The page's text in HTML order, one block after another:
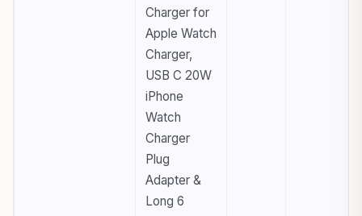
Charger for
Apple Watch
Charger,
USB C 20W
iPhone
Watch
Charger
Plug
Adapter &
Long 6